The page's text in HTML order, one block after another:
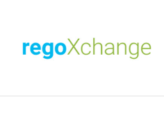
content